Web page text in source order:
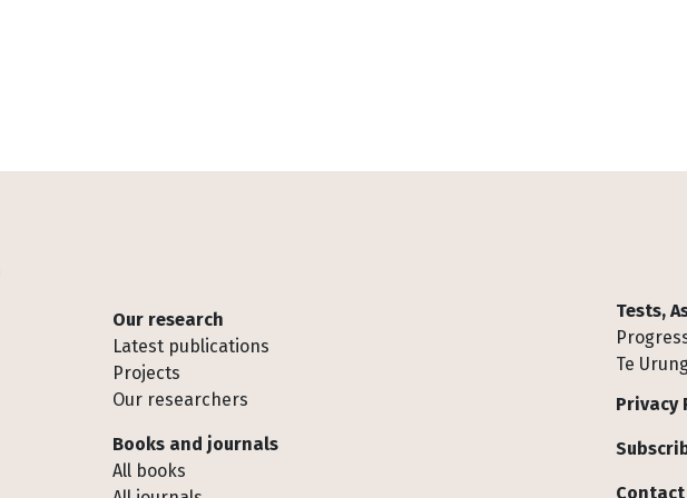
Footer
Our research
Latest publications
Projects
Our researchers
Books and journals
All books
Tests,
Te
Privacy
Contact